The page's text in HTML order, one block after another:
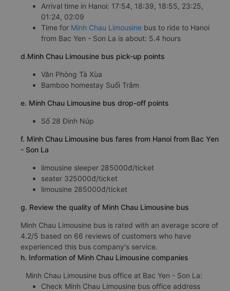
Arrival time in Hanoi: 17:54, 18:39, 18:55, 23:25,
01:24, 02:09
Time for Minh Chau Limousine bus to ride to Hanoi
from Bac Yen - Son La is about: 5.4 hours
d.Minh Chau Limousine bus pick-up points
Văn Phòng Tà Xùa
Bamboo homestay Suối Trắm
e. Minh Chau Limousine bus drop-off points
Số 28 Đinh Núp
f. Minh Chau Limousine bus fares from Hanoi from Bac Yen
- Son La
limousine sleeper 285000đ/ticket
seater 325000đ/ticket
limousine 285000đ/ticket
g. Review the quality of Minh Chau Limousine bus
Minh Chau Limousine bus is rated with an average score of
4.2/5 based on 66 reviews of customers who have
experienced this bus company's service.
h. Information of Minh Chau Limousine companies
Minh Chau Limousine bus office at Bac Yen - Son La:
Check Minh Chau Limousine bus office address